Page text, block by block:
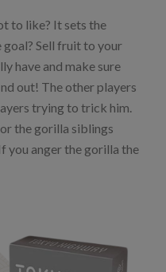
to like? It sets the
Sell fruit to your
have and make sure
out! The other players
trying to trick him.
the gorilla siblings
you anger the gorilla the